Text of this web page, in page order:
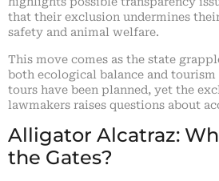
that their exclusion undermines
safety and animal welfare.
This move comes as the state
both ecological balance and tourism
tours have been planned, yet the
lawmakers raises questions about
Alligator Alcatraz:
the Gates?